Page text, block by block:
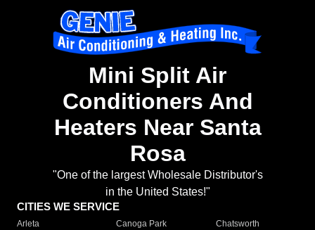
Mini Split Air
Conditioners And
Heaters Near Santa
Rosa
"One of the largest Wholesale Distributor's
in the United States!"
CITIES WE SERVICE
Arleta Canoga Park
Chatsworth